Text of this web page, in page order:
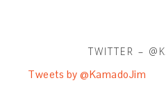
TWITTER –
Tweets by @KamadoJim